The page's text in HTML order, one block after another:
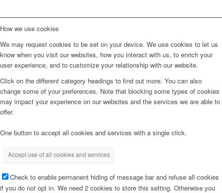
How we use cookies
We may request cookies to be set on your device. We use cookies to let us
know when you visit our websites, how you interact with us, to enrich your
user experience, and to customize your relationship with our website.
Click on the different category headings to find out more. You can also
change some of your preferences. Note that blocking some types of cookies
may impact your experience on our websites and the services we are able to
offer.
One button to accept all cookies and services with a single click.
Accept use of all cookies and services
Check to enable permanent hiding of message bar and refuse all cookies
if you do not opt in. We need 2 cookies to store this setting. Otherwise you